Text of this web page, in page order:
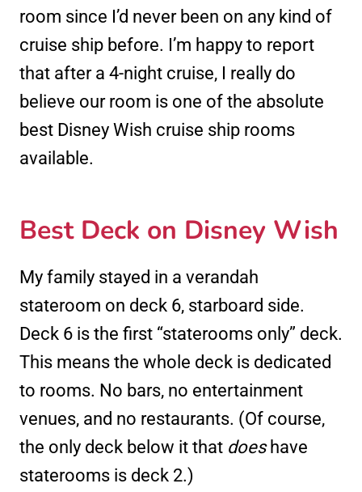
room since I’d never been on any kind of
cruise ship before. I’m happy to report
that after a 4-night cruise, I really do
believe our room is one of the absolute
best Disney Wish cruise ship rooms
available.
Best Deck on Disney Wish
My family stayed in a verandah
stateroom on deck 6, starboard side.
Deck 6 is the first “staterooms only” deck.
This means the whole deck is dedicated
to rooms. No bars, no entertainment
venues, and no restaurants. (Of course,
the only deck below it that doeshave
staterooms is deck 2.)